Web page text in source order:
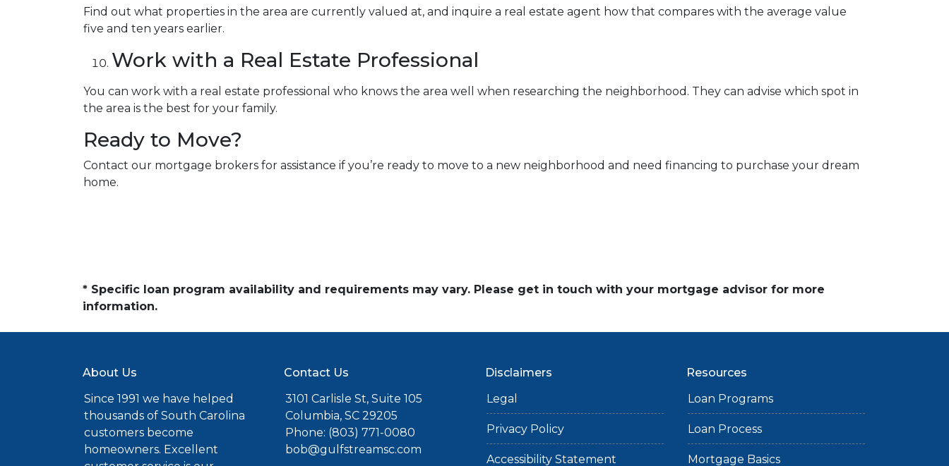
Find out what properties in the area are currently valued at, and inquire a real estate agent how that compares with the average value
five and ten years earlier.
Work with a Real Estate Professional
You can work with a real estate professional who knows the area well when researching the neighborhood. They can advise which spot in
the area is the best for your family.
Ready to Move?
Contact our mortgage brokers for assistance if you’re ready to move to a new neighborhood and need financing to purchase your dream
home.
* Specific loan program availability and requirements may vary. Please get in touch with your mortgage advisor for more
information.
About Us
Since 1991 we have helped
thousands of South Carolina
customers become
homeowners. Excellent
Contact Us
3101 Carlisle St, Suite 105
Columbia, SC 29205
Phone: (803) 771-0080
bob@gulfstreamsc.com
Disclaimers
Legal
Privacy Policy
Accessibility Statement
Resources
Loan Programs
Loan Process
Mortgage Basics